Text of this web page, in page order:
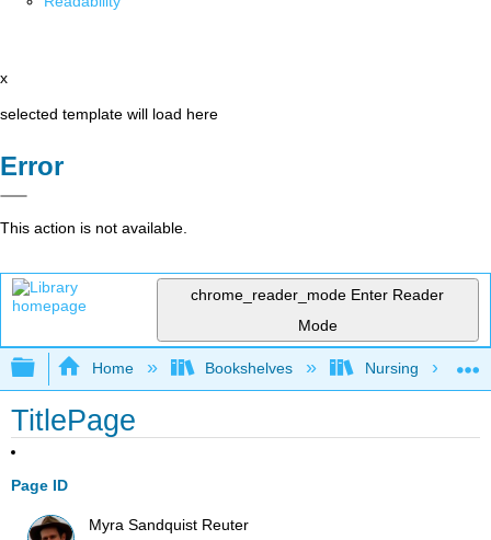
x
selected template will load here
Error
This action is not available.
chrome_reader_mode Enter Reader
Mode
Expand/collapse global hierarchy
Home Bookshelves Nursing
TitlePage
Page ID
Myra Sandquist Reuter